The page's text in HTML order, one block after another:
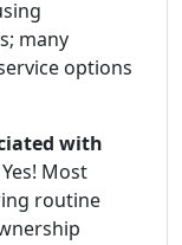
many
options
with
Most
routine